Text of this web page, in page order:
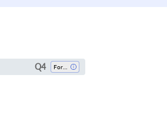
Q4